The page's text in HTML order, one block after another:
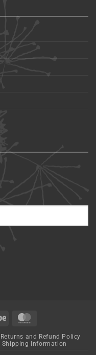
Stripe
Returns and Refund Policy
Shipping Information